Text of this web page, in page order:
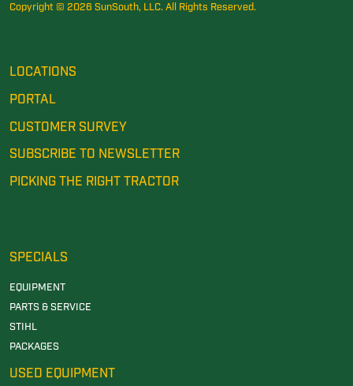
Copyright © 2026 SunSouth, LLC. All Rights Reserved.
LOCATIONS
PORTAL
CUSTOMER SURVEY
SUBSCRIBE TO NEWSLETTER
PICKING THE RIGHT TRACTOR
SPECIALS
EQUIPMENT
PARTS & SERVICE
STIHL
PACKAGES
USED EQUIPMENT